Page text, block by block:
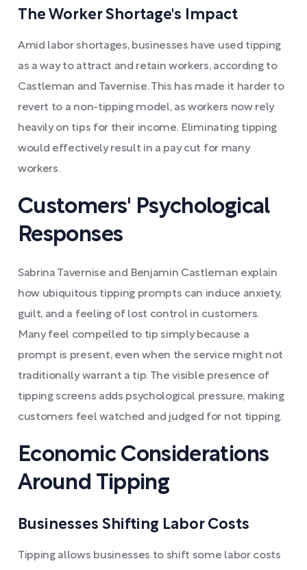
The Worker Shortage's Impact
Amid labor shortages, businesses have used tipping
as a way to attract and retain workers, according to
Castleman and Tavernise. This has made it harder to
revert to a non-tipping model, as workers now rely
heavily on tips for their income. Eliminating tipping
would effectively result in a pay cut for many
workers.
Customers' Psychological
Responses
Sabrina Tavernise and Benjamin Castleman explain
how ubiquitous tipping prompts can induce anxiety,
guilt, and a feeling of lost control in customers.
Many feel compelled to tip simply because a
prompt is present, even when the service might not
traditionally warrant a tip. The visible presence of
tipping screens adds psychological pressure, making
customers feel watched and judged for not tipping.
Economic Considerations
Around Tipping
Businesses Shifting Labor Costs
Tipping allows businesses to shift some labor costs